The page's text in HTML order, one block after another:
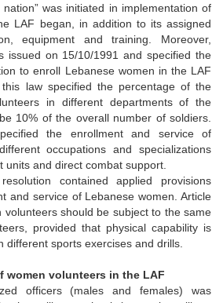
was initiated in implementation of
LAF began, in addition to its assigned
equipment and training. Moreover,
issued on 15/10/1991 and specified the
to enroll Lebanese women in the LAF
law specified the percentage of the
in different departments of the
10% of the overall number of soldiers.
the enrollment and service of
occupations and specializations
units and direct combat support.
contained applied provisions
and service of Lebanese women. Article
volunteers should be subject to the same
provided that physical capability is
different sports exercises and drills.
women volunteers in the LAF
officers (males and females) was